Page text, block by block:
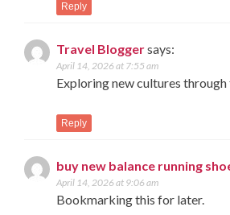
Reply
Travel Bloggersays:
April 14, 2026 at 7:55 am
Exploring new cultures
Reply
buy new balance running
April 14, 2026 at 9:06 am
Bookmarking this for later.